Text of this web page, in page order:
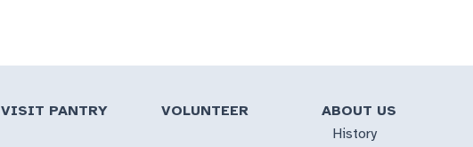
VISIT PANTRY VOLUNTEER
ABOUT US
History